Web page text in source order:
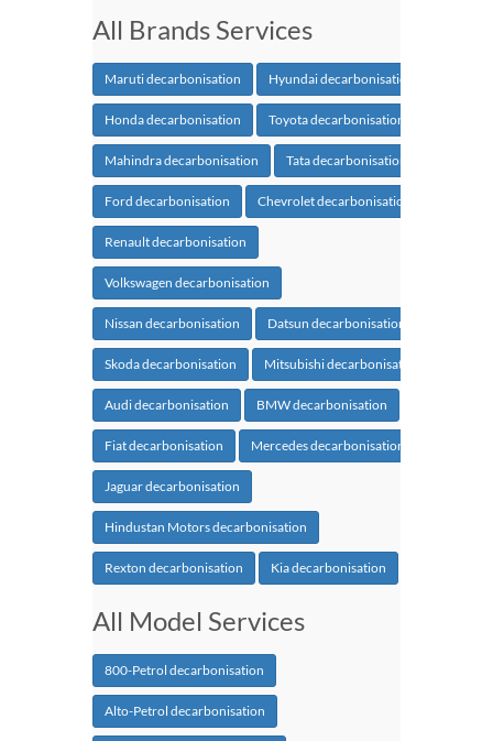
All Brands Services
Maruti decarbonisation Hyundai decarbonisation
Honda decarbonisation Toyota decarbonisation
Mahindra decarbonisation Tata decarbonisation
Ford decarbonisation Chevrolet decarbonisation
Renault decarbonisation
Volkswagen decarbonisation
Nissan decarbonisation Datsun decarbonisation
Skoda decarbonisation Mitsubishi decarbonisation
Audi decarbonisation BMW decarbonisation
Fiat decarbonisation Mercedes decarbonisation
Jaguar decarbonisation
Hindustan Motors decarbonisation
Rexton decarbonisation Kia decarbonisation
All Model Services
800-Petrol decarbonisation
Alto-Petrol decarbonisation